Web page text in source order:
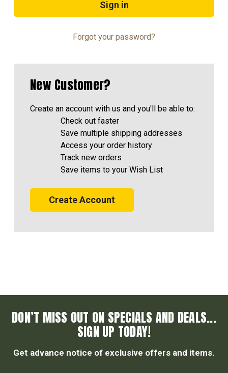
Forgot your password?
New Customer?
Create an account with us and you'll be able to:
Check out faster
Save multiple shipping addresses
Access your order history
Track new orders
Save items to your Wish List
Create Account
DON’T MISS OUT ON SPECIALS AND DEALS...
SIGN UP TODAY!
Get advance notice of exclusive offers and items.